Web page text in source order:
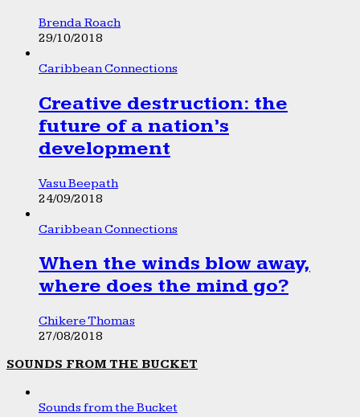
Brenda Roach
29/10/2018
Caribbean Connections
Creative destruction: the
future of a nation’s
development
Vasu Beepath
24/09/2018
Caribbean Connections
When the winds blow away,
where does the mind go?
Chikere Thomas
27/08/2018
SOUNDS FROM THE BUCKET
Sounds from the Bucket